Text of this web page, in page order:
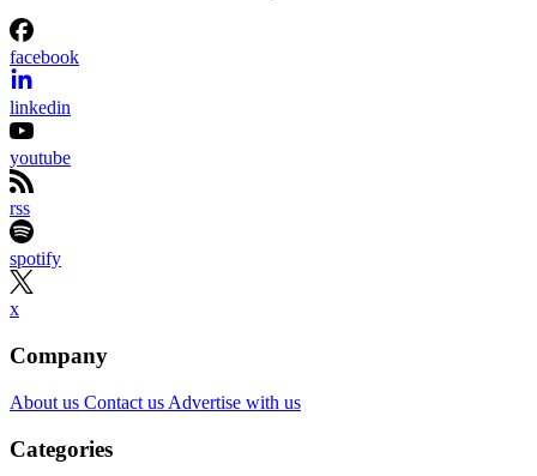
facebook
linkedin
youtube
rss
spotify
x
Company
About us Contact us Advertise with us
Categories